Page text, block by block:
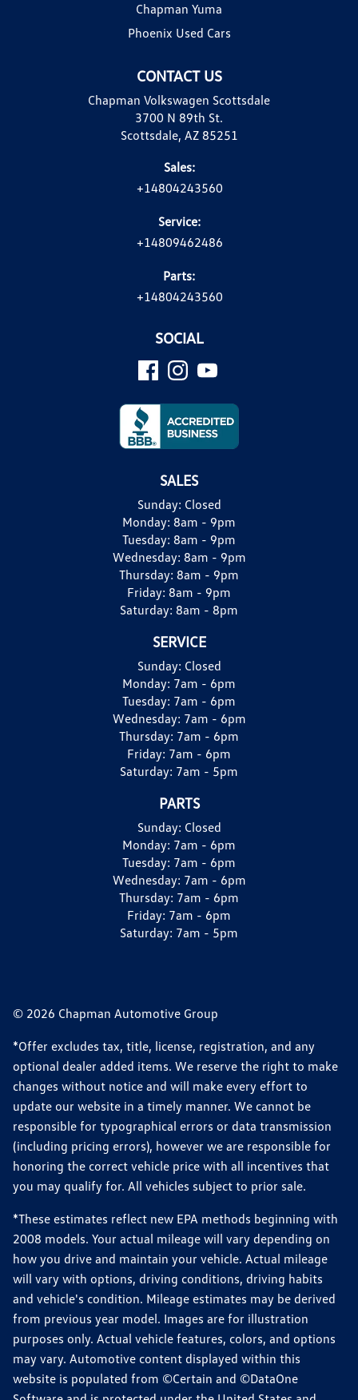
CONTACT US
Chapman Volkswagen Scottsdale
3700 N 89th St.
Scottsdale, AZ 85251
Sales:
+14804243560
Service:
+14809462486
Parts:
+14804243560
Chapman Yuma
Phoenix Used Cars
SOCIAL
SALES
Sunday: Closed
Monday: 8am - 9pm
Tuesday: 8am - 9pm
Wednesday: 8am - 9pm
Thursday: 8am - 9pm
Friday: 8am - 9pm
Saturday: 8am - 8pm
SERVICE
Sunday: Closed
Monday: 7am - 6pm
Tuesday: 7am - 6pm
Wednesday: 7am - 6pm
Thursday: 7am - 6pm
Friday: 7am - 6pm
Saturday: 7am - 5pm
PARTS
Sunday: Closed
Monday: 7am - 6pm
Tuesday: 7am - 6pm
Wednesday: 7am - 6pm
Thursday: 7am - 6pm
Friday: 7am - 6pm
Saturday: 7am - 5pm
© 2026 Chapman Automotive Group
*Offer excludes tax, title, license, registration, and any
optional dealer added items. We reserve the right to make
changes without notice and will make every effort to
update our website in a timely manner. We cannot be
responsible for typographical errors or data transmission
(including pricing errors), however we are responsible for
honoring the correct vehicle price with all incentives that
you may qualify for. All vehicles subject to prior sale.
*These estimates reflect new EPA methods beginning with
2008 models. Your actual mileage will vary depending on
how you drive and maintain your vehicle. Actual mileage
will vary with options, driving conditions, driving habits
and vehicle's condition. Mileage estimates may be derived
from previous year model. Images are for illustration
purposes only. Actual vehicle features, colors, and options
may vary. Automotive content displayed within this
website is populated from ©Certain and ©DataOne